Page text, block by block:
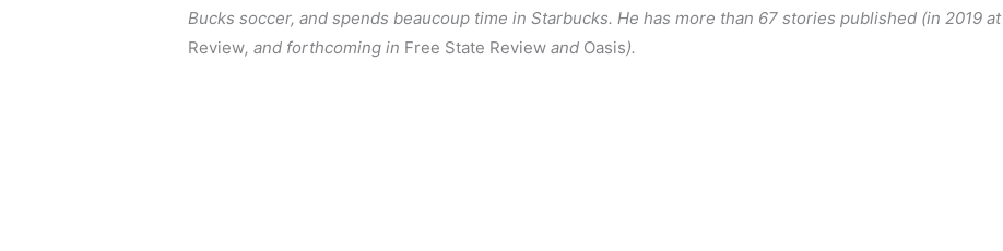
Bucks soccer, and spends beaucoup time in Starbucks. He has more than 67 stories published (in 2019 at
Review, and forthcoming in Free State Review and Oasis).